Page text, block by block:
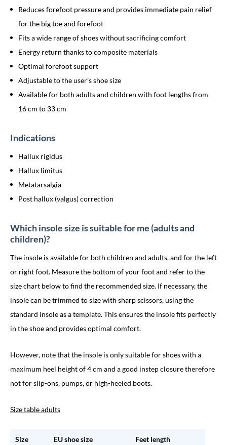
Reduces forefoot pressure and provides immediate pain relief
for the big toe and forefoot
Fits a wide range of shoes without sacrificing comfort
Energy return thanks to composite materials
Optimal forefoot support
Adjustable to the user’s shoe size
Available for both adults and children with foot lengths from
16 cm to 33 cm
Indications
Hallux rigidus
Hallux limitus
Metatarsalgia
Post hallux (valgus) correction
Which insole size is suitable for me (adults and
children)?
The insole is available for both children and adults, and for the left
or right foot. Measure the bottom of your foot and refer to the
size chart below to find the recommended size. If necessary, the
insole can be trimmed to size with sharp scissors, using the
standard insole as a template. This ensures the insole fits perfectly
in the shoe and provides optimal comfort.
However, note that the insole is only suitable for shoes with a
maximum heel height of 4 cm and a good instep closure therefore
not for slip-ons, pumps, or high-heeled boots.
Size table adults
Size EU shoe size Feet length